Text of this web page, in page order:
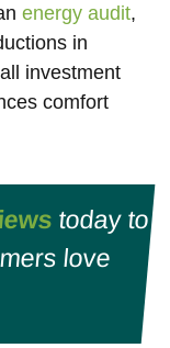
energy audit,
in
investment
comfort
today to
love